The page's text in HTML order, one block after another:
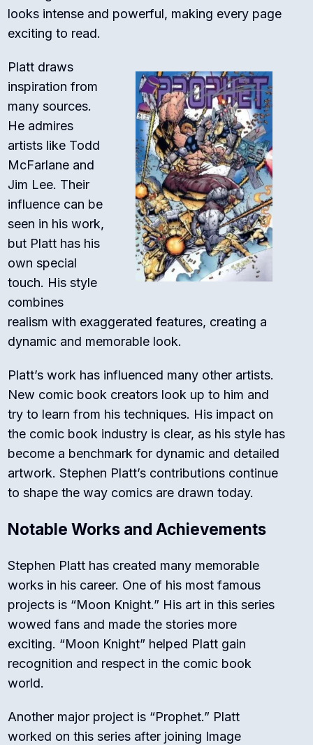
looks intense and powerful, making every page
exciting to read.
Platt draws
inspiration from
many sources.
He admires
artists like Todd
McFarlane and
Jim Lee. Their
influence can be
seen in his work,
but Platt has his
own special
touch. His style
combines
realism with exaggerated features, creating a
dynamic and memorable look.
Platt’s work has influenced many other artists.
New comic book creators look up to him and
try to learn from his techniques. His impact on
the comic book industry is clear, as his style has
become a benchmark for dynamic and detailed
artwork. Stephen Platt’s contributions continue
to shape the way comics are drawn today.
Notable Works and Achievements
Stephen Platt has created many memorable
works in his career. One of his most famous
projects is “Moon Knight.” His art in this series
wowed fans and made the stories more
exciting. “Moon Knight” helped Platt gain
recognition and respect in the comic book
world.
Another major project is “Prophet.” Platt
worked on this series after joining Image